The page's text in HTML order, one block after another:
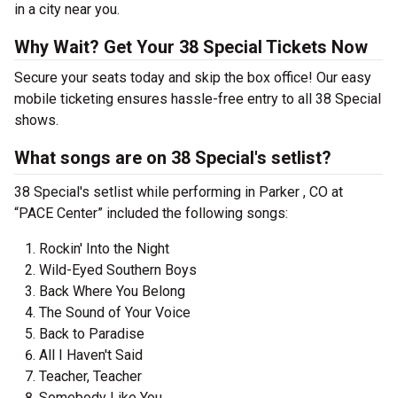
in a city near you.
Why Wait? Get Your 38 Special Tickets Now
Secure your seats today and skip the box office! Our easy
mobile ticketing ensures hassle-free entry to all 38 Special
shows.
What songs are on 38 Special's setlist?
38 Special's setlist while performing in Parker , CO at
“PACE Center” included the following songs:
Rockin' Into the Night
Wild-Eyed Southern Boys
Back Where You Belong
The Sound of Your Voice
Back to Paradise
All I Haven't Said
Teacher, Teacher